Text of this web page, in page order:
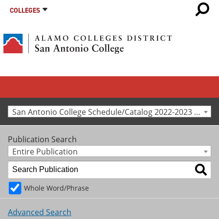
COLLEGES
San Antonio College Schedule/Catalog 2022-2023 [Archived Catalog]
Publication Search
Entire Publication
Whole Word/Phrase
Advanced Search